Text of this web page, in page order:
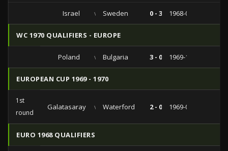
Israel vs Sweden 0 - 3 1968-02-19
WC 1970 QUALIFIERS - EUROPE
Poland vs Bulgaria 3 - 0 1969-11-09
EUROPEAN CUP 1969 - 1970
1st
round
Galatasaray vs Waterford 2 - 0 1969-09-17
EURO 1968 QUALIFIERS